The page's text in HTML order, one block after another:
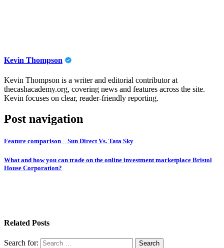
Kevin Thompson
Kevin Thompson is a writer and editorial contributor at
thecashacademy.org, covering news and features across the site.
Kevin focuses on clear, reader-friendly reporting.
Post navigation
Feature comparison – Sun Direct Vs. Tata Sky
What and how you can trade on the online investment marketplace Bristol
House Corporation?
Related Posts
Search for: